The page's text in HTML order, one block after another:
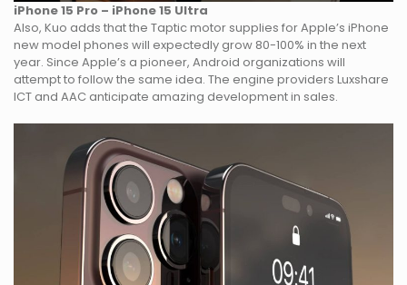
iPhone 15 Pro – iPhone 15 Ultra
Also, Kuo adds that the Taptic motor supplies for Apple’s iPhone
new model phones will expectedly grow 80-100% in the next
year. Since Apple’s a pioneer, Android organizations will
attempt to follow the same idea. The engine providers Luxshare
ICT and AAC anticipate amazing development in sales.